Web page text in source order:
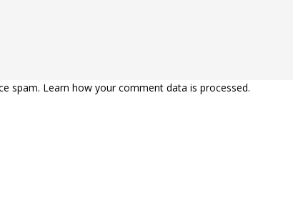
spam. Learn how your comment data is processed.